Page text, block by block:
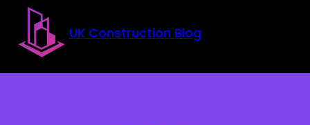
Skip to main content
Skip to footer
UK Construction Blog